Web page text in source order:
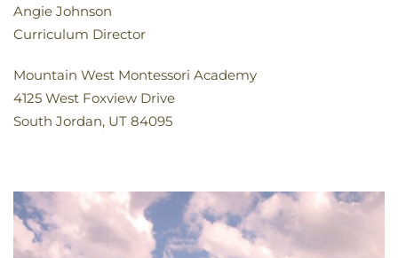
Angie Johnson
Curriculum Director
Mountain West Montessori Academy
4125 West Foxview Drive
South Jordan, UT 84095